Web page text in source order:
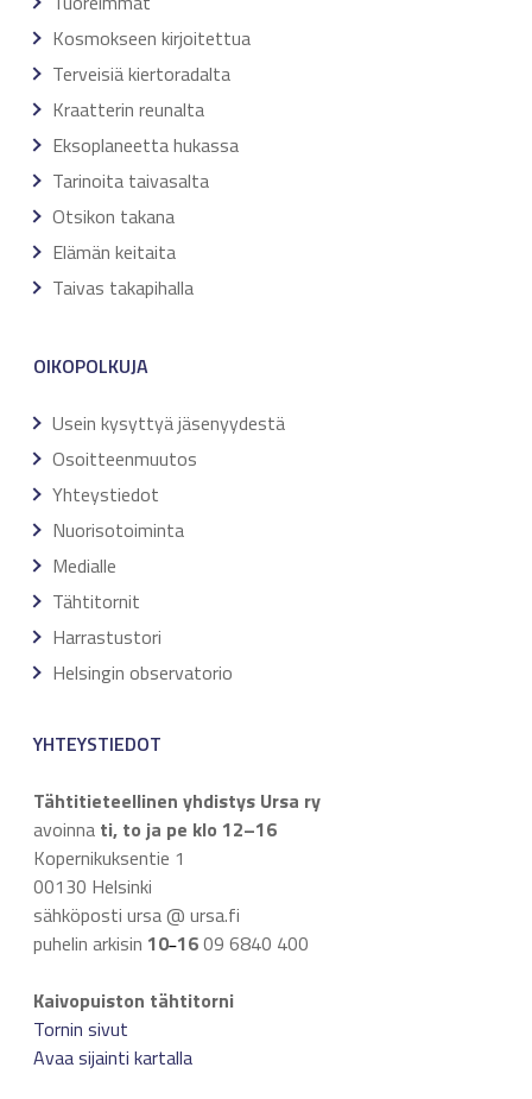
Kosmokseen kirjoitettua
Terveisiä kiertoradalta
Kraatterin reunalta
Eksoplaneetta hukassa
Tarinoita taivasalta
Otsikon takana
Elämän keitaita
Taivas takapihalla
OIKOPOLKUJA
Usein kysyttyä jäsenyydestä
Osoitteenmuutos
Yhteystiedot
Nuorisotoiminta
Medialle
Tähtitornit
Harrastustori
Helsingin observatorio
YHTEYSTIEDOT
Tähtitieteellinen yhdistys Ursa ry
avoinna ti, to ja pe klo 12–16
Kopernikuksentie 1
00130 Helsinki
sähköposti ursa @ ursa.fi
puhelin arkisin 10–1609 6840 400
Kaivopuiston tähtitorni
Tornin sivut
Avaa sijainti kartalla